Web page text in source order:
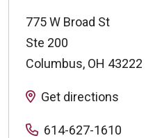
775 W Broad St
Ste 200
Columbus, OH 43222
Get directions
614-627-1610